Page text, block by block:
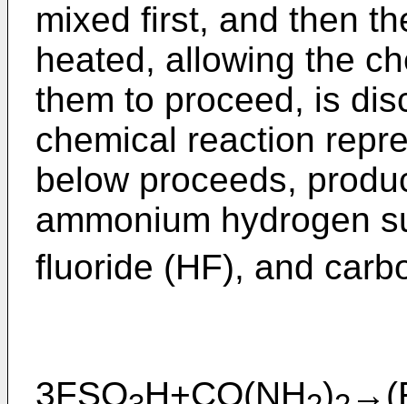
mixed first, and then
heated, allowing the
them to proceed, is
chemical reaction
below proceeds,
ammonium hydrogen
fluoride (HF), and
3FSO H+CO(NH )